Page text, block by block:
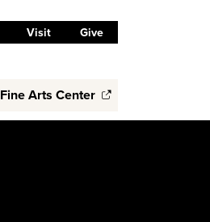
Visit Give
Fine Arts Center